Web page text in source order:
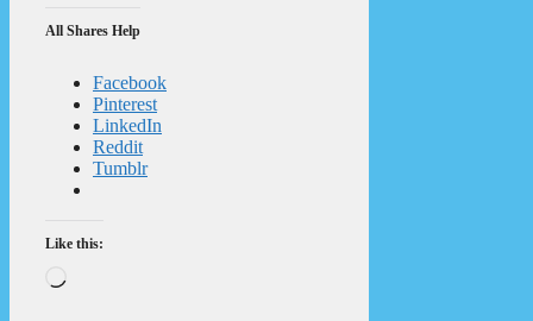
All Shares Help
Facebook
Pinterest
LinkedIn
Reddit
Tumblr
Like this: